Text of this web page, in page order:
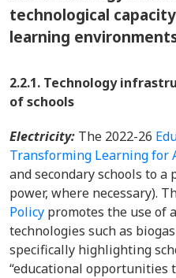
technological
learning
2.2.1. Technology
of schools
Electricity: The 2022-26
Transforming Learning for
and secondary schools to a
power, where necessary).
Policy promotes the use of
technologies such as
specifically highlighting
“educational opportunities